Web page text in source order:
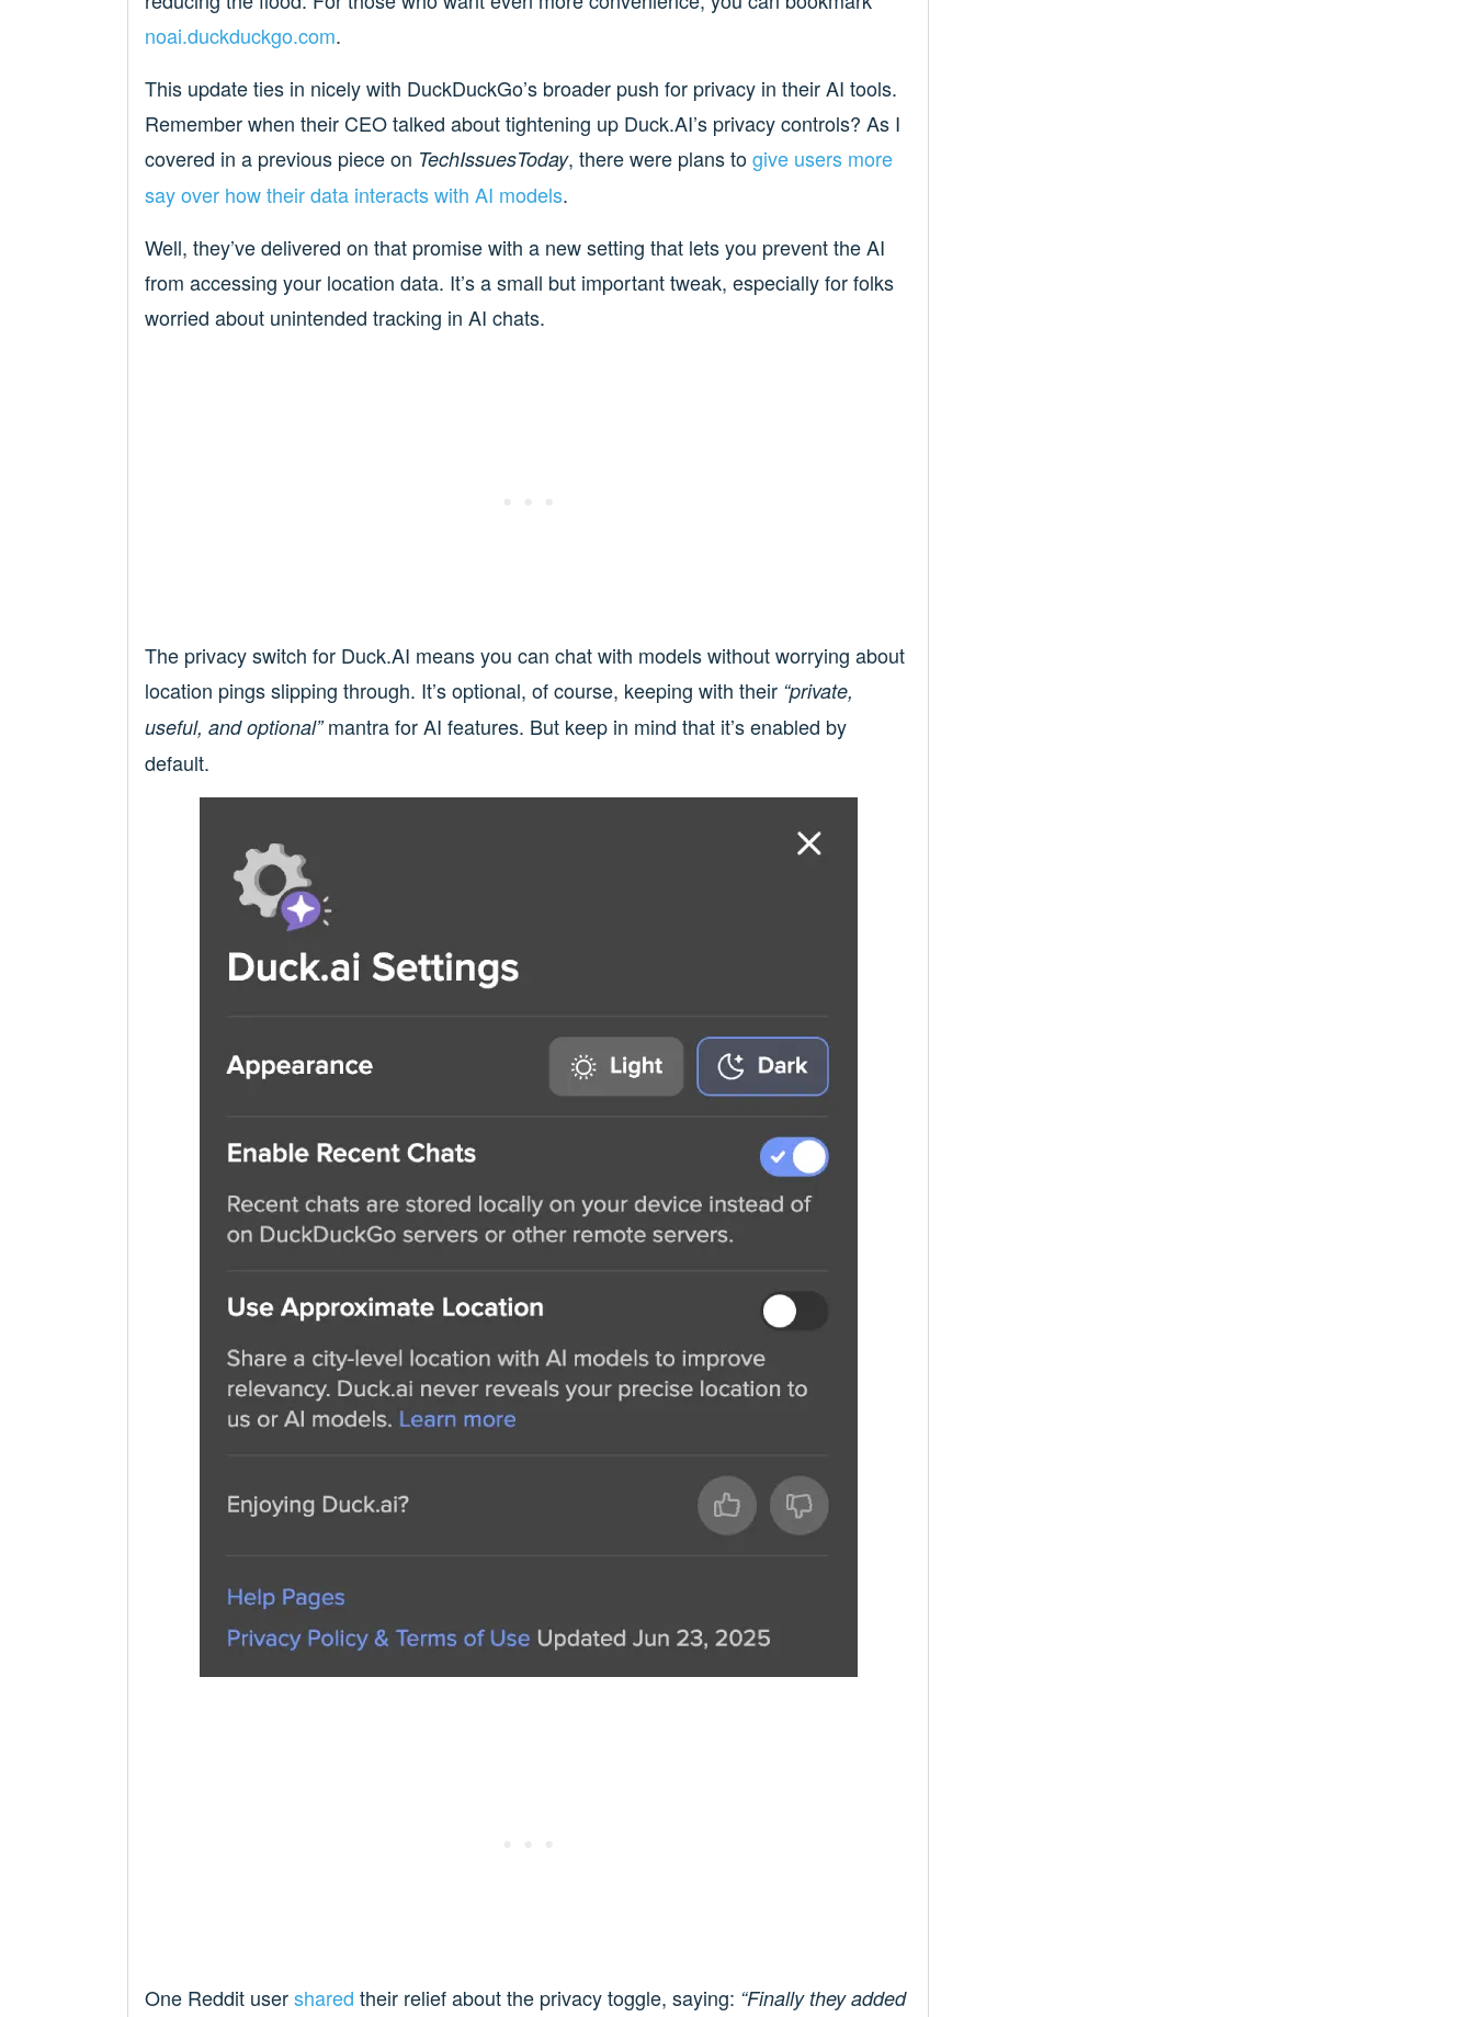
noai.duckduckgo.com.
This update ties in nicely with DuckDuckGo’s broader push for privacy in their AI tools.
Remember when their CEO talked about tightening up Duck.AI’s privacy controls? As I
covered in a previous piece on TechIssuesToday, there were plans togive users more
say over how their data interacts with AI models.
Well, they’ve delivered on that promise with a new setting that lets you prevent the AI
from accessing your location data. It’s a small but important tweak, especially for folks
worried about unintended tracking in AI chats.
The privacy switch for Duck.AI means you can chat with models without worrying about
location pings slipping through. It’s optional, of course, keeping with their “private,
useful, and optional”mantra for AI features. But keep in mind that it’s enabled by
default.
One Reddit usershared their relief about the privacy toggle, saying: “Finally they added